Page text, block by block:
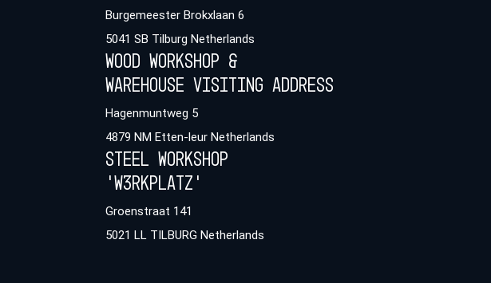
Burgemeester Brokxlaan 6
5041 SB Tilburg Netherlands
Wood workshop &
warehouse Visiting address
Hagenmuntweg 5
4879 NM Etten-leur Netherlands
Steel workshop
'W3rkplatz'
Groenstraat 141
5021 LL TILBURG Netherlands